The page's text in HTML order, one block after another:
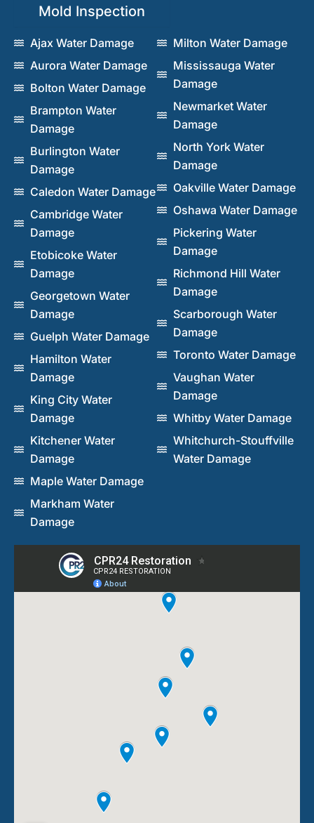
Mold Inspection
Ajax Water Damage
Aurora Water Damage
Bolton Water Damage
Brampton Water
Damage
Burlington Water
Damage
Caledon Water Damage
Cambridge Water
Damage
Etobicoke Water
Damage
Georgetown Water
Damage
Guelph Water Damage
Hamilton Water
Damage
King City Water
Damage
Kitchener Water
Damage
Maple Water Damage
Markham Water
Damage
Milton Water Damage
Mississauga Water
Damage
Newmarket Water
Damage
North York Water
Damage
Oakville Water Damage
Oshawa Water Damage
Pickering Water
Damage
Richmond Hill Water
Damage
Scarborough Water
Damage
Toronto Water Damage
Vaughan Water
Damage
Whitby Water Damage
Whitchurch-Stouffville
Water Damage